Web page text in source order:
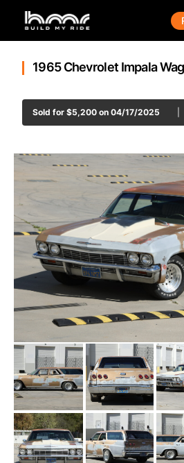
1965 Chevrolet Impala
Sold for $5,200on 04/17/2025